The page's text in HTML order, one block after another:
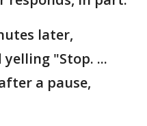
later,
yelling "Stop. ...
a pause,